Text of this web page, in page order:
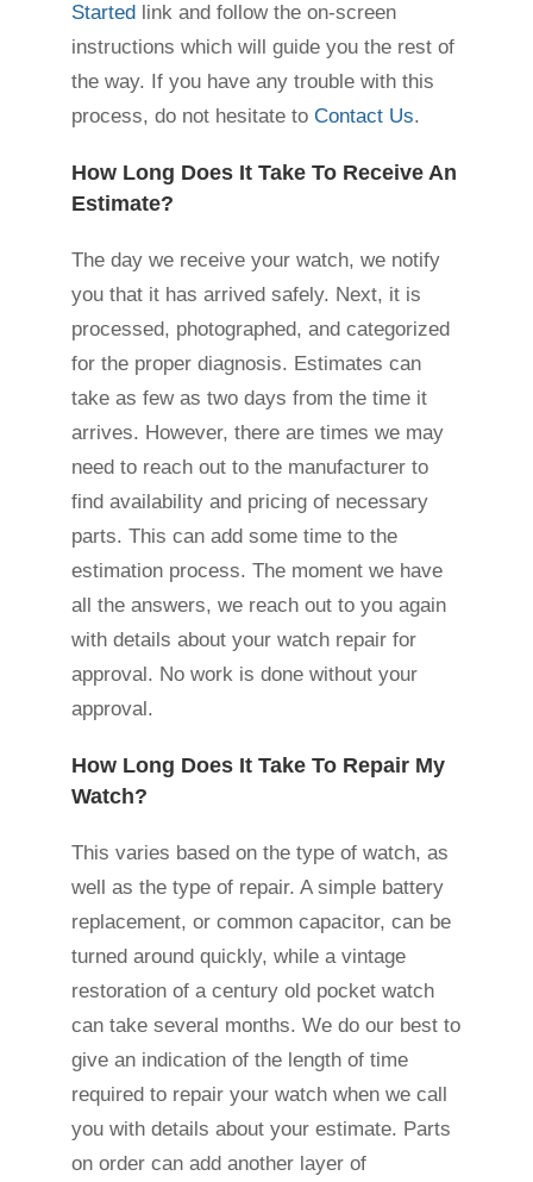
Started link and follow the on-screen
instructions which will guide you the rest of
the way. If you have any trouble with this
process, do not hesitate to Contact Us.
How Long Does It Take To Receive An
Estimate?
The day we receive your watch, we notify
you that it has arrived safely. Next, it is
processed, photographed, and categorized
for the proper diagnosis. Estimates can
take as few as two days from the time it
arrives. However, there are times we may
need to reach out to the manufacturer to
find availability and pricing of necessary
parts. This can add some time to the
estimation process. The moment we have
all the answers, we reach out to you again
with details about your watch repair for
approval. No work is done without your
approval.
How Long Does It Take To Repair My
Watch?
This varies based on the type of watch, as
well as the type of repair. A simple battery
replacement, or common capacitor, can be
turned around quickly, while a vintage
restoration of a century old pocket watch
can take several months. We do our best to
give an indication of the length of time
required to repair your watch when we call
you with details about your estimate. Parts
on order can add another layer of